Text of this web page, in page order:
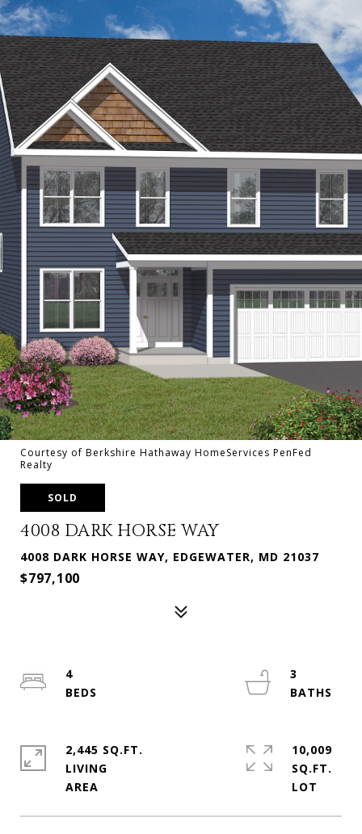
Courtesy of Berkshire Hathaway HomeServices PenFed
Realty
SOLD
4008 DARK HORSE WAY
4008 DARK HORSE WAY, EDGEWATER, MD 21037
$797,100
4
3
2,445 SQ.FT.
LIVING
10,009
SQ.FT.